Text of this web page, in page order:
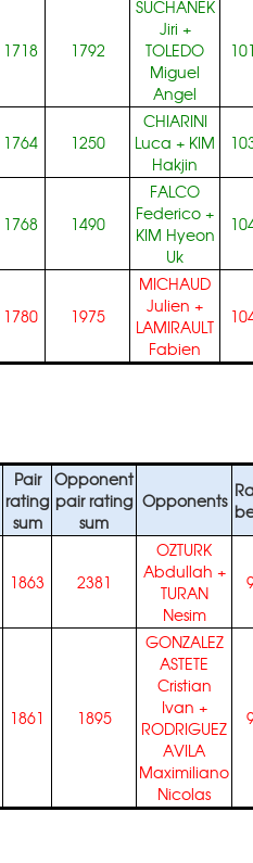
1718 1792
SUCHANEK
Jiri +
TOLEDO
Miguel
Angel
1764 1250
CHIARINI
Luca + KIM
Hakjin
1768 1490
FALCO
Federico +
KIM Hyeon
Uk
1780 1975
MICHAUD
Julien +
LAMIRAULT
Fabien
Pair
rating
sum
Opponent
pair rating
sum
Opponents
1863 2381
OZTURK
Abdullah +
TURAN
Nesim
1861 1895
GONZALEZ
ASTETE
Cristian
Ivan +
RODRIGUEZ
AVILA
Maximiliano
Nicolas